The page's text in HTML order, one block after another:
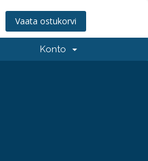
Vaata ostukorvi
Konto